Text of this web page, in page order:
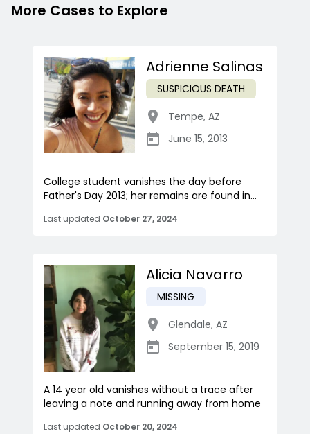
More Cases to Explore
Adrienne Salinas
SUSPICIOUS DEATH
Tempe, AZ
June 15, 2013
College student vanishes the day before
Father's Day 2013; her remains are found in...
Last updated October 27, 2024
Alicia Navarro
MISSING
Glendale, AZ
September 15, 2019
A 14 year old vanishes without a trace after
leaving a note and running away from home
Last updated October 20, 2024